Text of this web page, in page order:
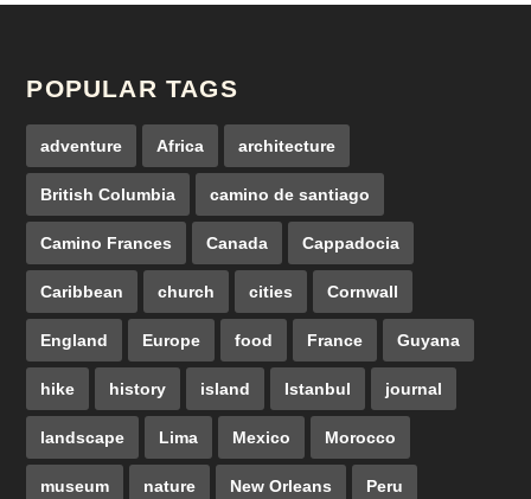
POPULAR TAGS
adventure Africa architecture
British Columbia camino de santiago
Camino Frances Canada Cappadocia
Caribbean church cities Cornwall
England Europe food France Guyana
hike history island Istanbul journal
landscape Lima Mexico Morocco
museum nature New Orleans Peru